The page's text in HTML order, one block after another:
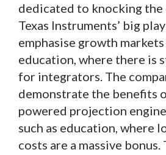
dedicated to knocking
Texas Instruments’ big
emphasise growth markets
education, where there is
for integrators. The
demonstrate the benefits
powered projection
such as education, where
costs are a massive bonus.